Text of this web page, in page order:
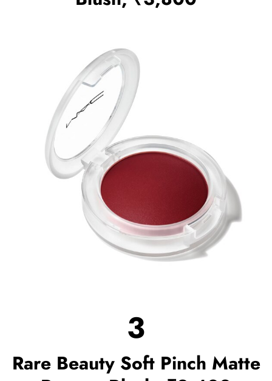
3
Rare Beauty Soft Pinch Matte